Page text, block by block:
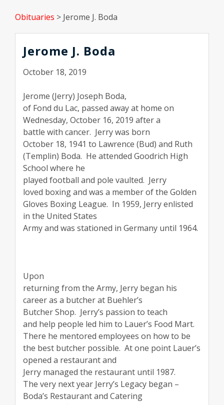
Obituaries > Jerome J. Boda
Jerome J. Boda
October 18, 2019
Jerome (Jerry) Joseph Boda,
of Fond du Lac, passed away at home on
Wednesday, October 16, 2019 after a
battle with cancer. Jerry was born
October 18, 1941 to Lawrence (Bud) and Ruth
(Templin) Boda. He attended Goodrich High
School where he
played football and pole vaulted. Jerry
loved boxing and was a member of the Golden
Gloves Boxing League. In 1959, Jerry enlisted
in the United States
Army and was stationed in Germany until 1964.
Upon
returning from the Army, Jerry began his
career as a butcher at Buehler’s
Butcher Shop. Jerry’s passion to teach
and help people led him to Lauer’s Food Mart.
There he mentored employees on how to be
the best butcher possible. At one point Lauer’s
opened a restaurant and
Jerry managed the restaurant until 1987.
The very next year Jerry’s Legacy began –
Boda’s Restaurant and Catering